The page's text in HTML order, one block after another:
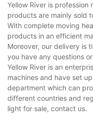
Yellow River is
products are mainly sold
With complete moving
products in an efficient
Moreover, our delivery is
you have any questions
Yellow River is an
machines and have set
department which can
different countries and
light for sale, contact us.